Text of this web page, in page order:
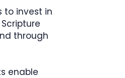
to invest in
through
enable